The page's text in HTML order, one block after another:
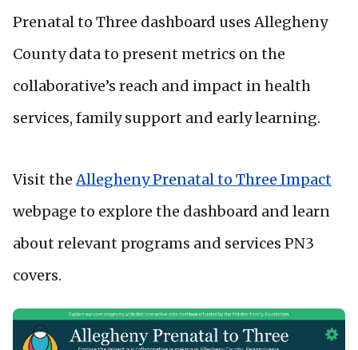
Prenatal to Three dashboard uses Allegheny
County data to present metrics on the
collaborative’s reach and impact in health
services, family support and early learning.
Visit theAllegheny Prenatal to Three Impact
webpage to explore the dashboard and learn
about relevant programs and services PN3
covers.